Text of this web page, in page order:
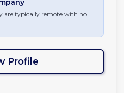
are typically remote with no
Profile